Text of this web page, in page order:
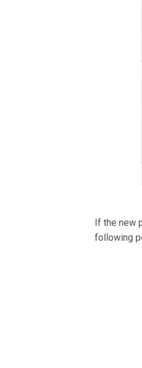
If the new
following